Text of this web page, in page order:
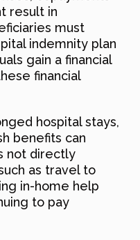
result in
must
indemnity plan
gain a financial
financial
hospital stays,
benefits can
not directly
as travel to
in-home help
to pay